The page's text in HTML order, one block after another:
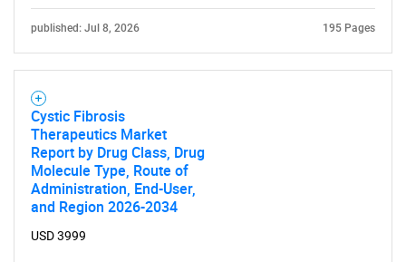
published: Jul 8, 2026 195 Pages
Cystic Fibrosis
Therapeutics Market
Report by Drug Class, Drug
Molecule Type, Route of
Administration, End-User,
and Region 2026-2034
USD 3999